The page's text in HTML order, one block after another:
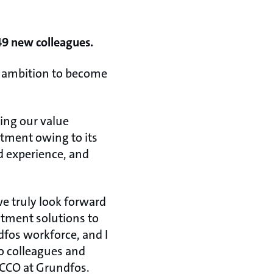
new colleagues.
to become
our value
owing to its
and
truly look forward
solutions to
workforce, and I
colleagues and
at Grundfos.